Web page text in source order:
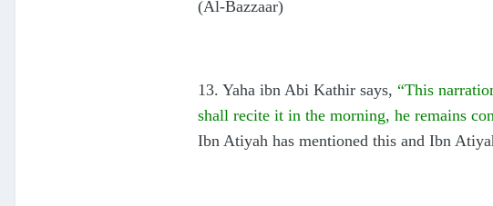
(Al-Bazzaar)
13. Yaha ibn Abi Kathir says, “This
shall recite it in the morning, he remains
Ibn Atiyah has mentioned this and Ibn